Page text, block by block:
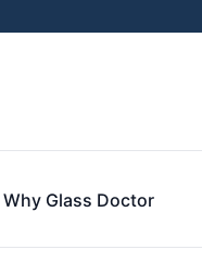
Why Glass Doctor